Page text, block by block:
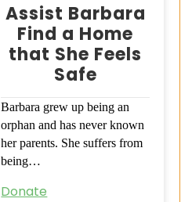
Assist Barbara
Find a Home
that She Feels
Safe
Barbara grew up being an
orphan and has never known
her parents. She suffers from
being…
Donate